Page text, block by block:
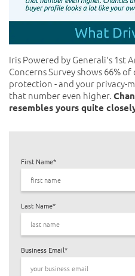
Iris Powered by Generali's1st
Concerns Surveyshows 66%
protection - and your privacy-
that number even higher.
resembles yours quite
First Name*
Last Name*
Business Email*